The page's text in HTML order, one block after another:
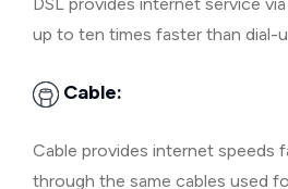
up to ten times faster than dial-
Cable:
Cable provides internet speeds
through the same cables used